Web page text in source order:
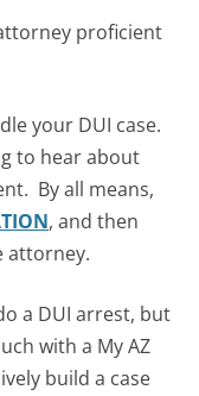
proficient
your DUI case.
to hear about
By all means,
, and then
attorney.
a DUI arrest, but
with a My AZ
build a case